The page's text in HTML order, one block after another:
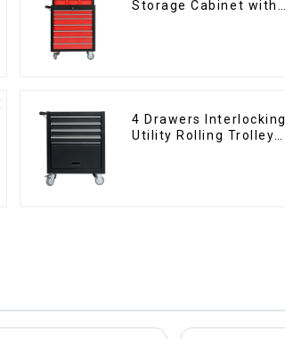
Storage Cabinet with
4 Drawers Interlocking
Utility Rolling Trolley